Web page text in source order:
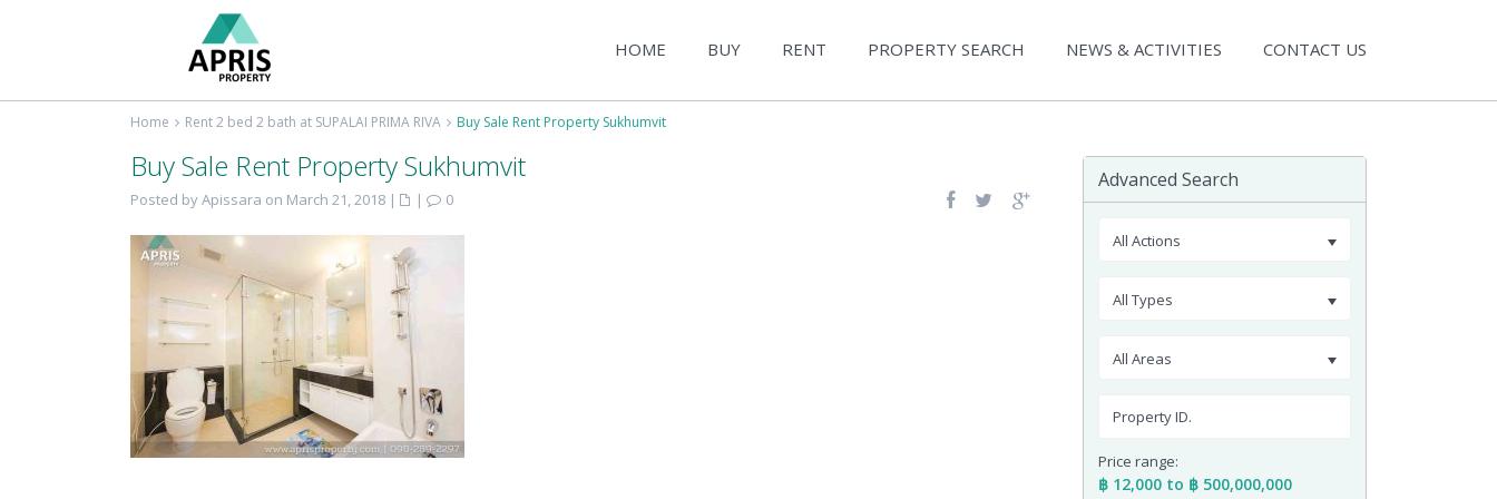
HOME BUY RENT PROPERTY SEARCH NEWS & ACTIVITIES CONTACT US
Home Rent 2 bed 2 bath at SUPALAI PRIMA RIVA Buy Sale Rent Property Sukhumvit
Buy Sale Rent Property Sukhumvit
Posted by Apissara on March 21, 2018 | | 0
Advanced Search
All Actions
All Types
All Areas
Price range:
฿ 12,000 to ฿ 500,000,000